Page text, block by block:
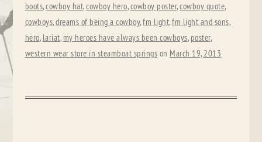
boots,cowboy hat,cowboy hero,cowboy poster,cowboy quote,
cowboys,dreams of being a cowboy,fm light,fm light and sons,
hero, lariat, my heroes have always been cowboys, poster,
western wear store in steamboat springs on March 19, 2013.